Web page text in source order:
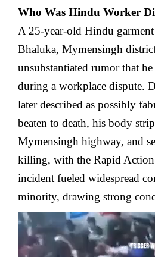
Who Was Hindu Worker
A 25-year-old Hindu
Bhaluka, Mymensingh
unsubstantiated rumor that
during a workplace dispute.
later described as possibly
beaten to death, his body
Mymensingh highway, and
killing, with the Rapid Action
incident fueled widespread
minority, drawing strong